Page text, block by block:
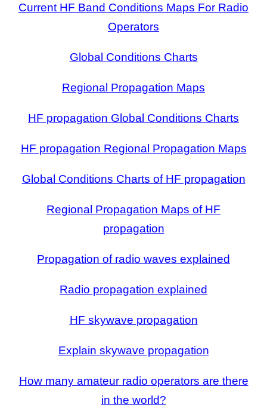
Current HF Band Conditions Maps For Radio
Operators
Global Conditions Charts
Regional Propagation Maps
HF propagation Global Conditions Charts
HF propagation Regional Propagation Maps
Global Conditions Charts of HF propagation
Regional Propagation Maps of HF
propagation
Propagation of radio waves explained
Radio propagation explained
HF skywave propagation
Explain skywave propagation
How many amateur radio operators are there
in the world?